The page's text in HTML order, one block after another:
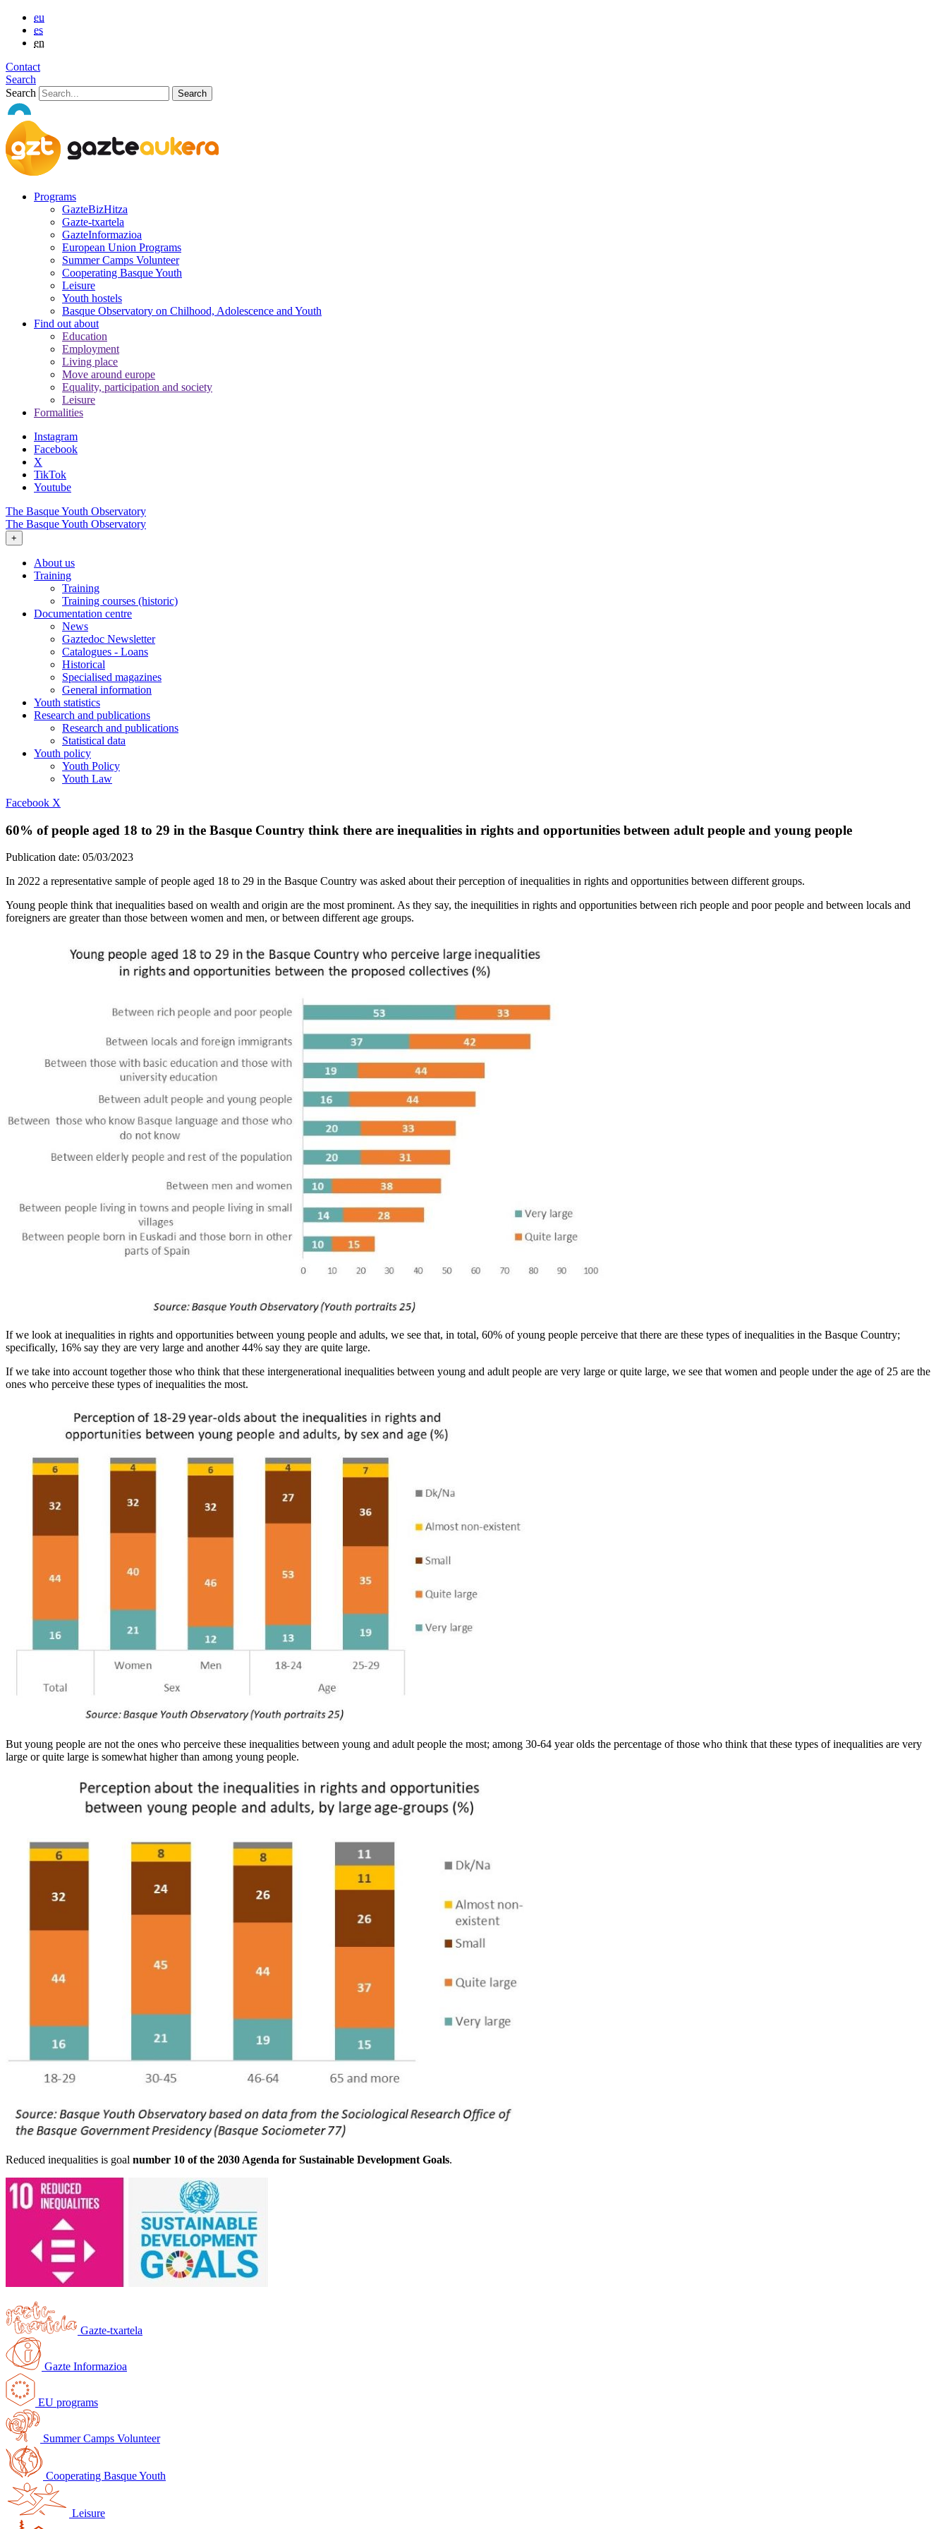
eu
es
en
Contact
Search
Search
Programs
GazteBizHitza
Gazte-txartela
GazteInformazioa
European Union Programs
Summer Camps Volunteer
Cooperating Basque Youth
Leisure
Youth hostels
Basque Observatory on Chilhood, Adolescence and Youth
Find out about
Education
Employment
Living place
Move around europe
Equality, participation and society
Leisure
Formalities
Instagram
Facebook
X
TikTok
Youtube
The Basque Youth Observatory
The Basque Youth Observatory
+
About us
Training
Training
Training courses (historic)
Documentation centre
News
Gaztedoc Newsletter
Catalogues - Loans
Historical
Specialised magazines
General information
Youth statistics
Research and publications
Research and publications
Statistical data
Youth policy
Youth Policy
Youth Law
Facebook X
60% of people aged 18 to 29 in the Basque Country think there are inequalities in rights and opportunities between adult people and young people
Publication date: 05/03/2023
In 2022 a representative sample of people aged 18 to 29 in the Basque Country was asked about their perception of inequalities in rights and opportunities between different groups.
Young people think that inequalities based on wealth and origin are the most prominent. As they say, the inequilities in rights and opportunities between rich people and poor people and between locals and
foreigners are greater than those between women and men, or between different age groups.
If we look at inequalities in rights and opportunities between young people and adults, we see that, in total, 60% of young people perceive that there are these types of inequalities in the Basque Country;
specifically, 16% say they are very large and another 44% say they are quite large.
If we take into account together those who think that these intergenerational inequalities between young and adult people are very large or quite large, we see that women and people under the age of 25 are the
ones who perceive these types of inequalities the most.
But young people are not the ones who perceive these inequalities between young and adult people the most; among 30-64 year olds the percentage of those who think that these types of inequalities are very
large or quite large is somewhat higher than among young people.
Reduced inequalities is goal number 10 of the 2030 Agenda for Sustainable Development Goals.
Gazte-txartela
Gazte Informazioa
EU programs
Summer Camps Volunteer
Cooperating Basque Youth
Leisure